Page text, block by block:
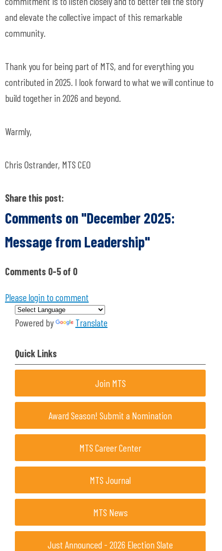
and elevate the collective impact of this remarkable
community.
Thank you for being part of MTS, and for everything you
contributed in 2025. I look forward to what we will continue to
build together in 2026 and beyond.
Warmly,
Chris Ostrander, MTS CEO
Share this post:
Comments on"December 2025:
Message from Leadership"
Comments 0-5 of 0
Please login to comment
Powered by Translate
Quick Links
Join MTS
Award Season! Submit a Nomination
MTS Career Center
MTS Journal
MTS News
Just Announced - 2026 Election Slate